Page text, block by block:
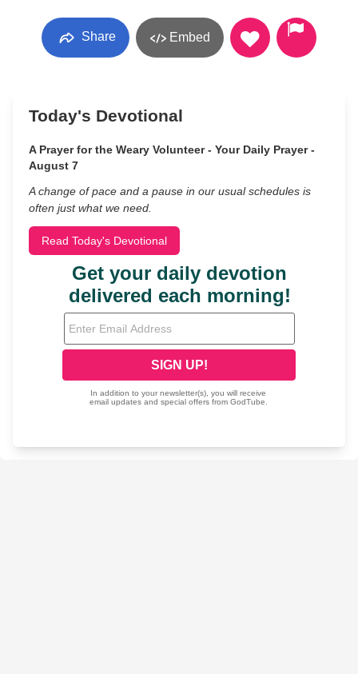
Share Embed
Today's Devotional
A Prayer for the Weary Volunteer - Your Daily Prayer -
August 7
A change of pace and a pause in our usual schedules is
often just what we need.
Read Today's Devotional